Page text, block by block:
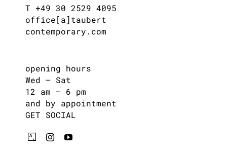
T +49 30 2529 4095
office[a]taubert
contemporary.com
opening hours
Wed – Sat
12 am – 6 pm
and by appointment
GET SOCIAL